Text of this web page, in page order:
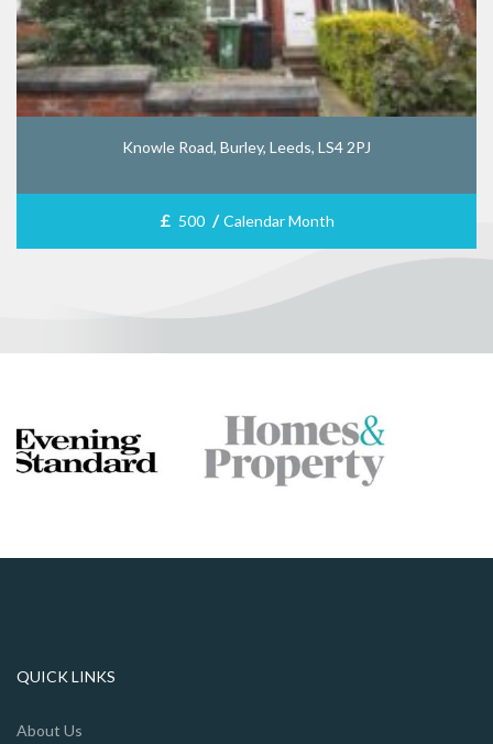
Knowle Road, Burley, Leeds, LS4 2PJ
£ 500 / Calendar Month
QUICK LINKS
About Us